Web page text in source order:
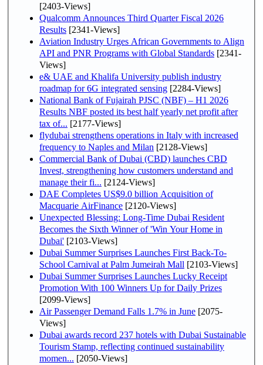
[2403-Views]
Qualcomm Announces Third Quarter Fiscal 2026
Results [2341-Views]
Aviation Industry Urges African Governments to Align
API and PNR Programs with Global Standards [2341-
Views]
e& UAE and Khalifa University publish industry
roadmap for 6G integrated sensing [2284-Views]
National Bank of Fujairah PJSC (NBF) – H1 2026
Results NBF posted its best half yearly net profit after
tax of... [2177-Views]
flydubai strengthens operations in Italy with increased
frequency to Naples and Milan [2128-Views]
Commercial Bank of Dubai (CBD) launches CBD
Invest, strengthening how customers understand and
manage their fi... [2124-Views]
DAE Completes US$9.0 billion Acquisition of
Macquarie AirFinance [2120-Views]
Unexpected Blessing: Long-Time Dubai Resident
Becomes the Sixth Winner of 'Win Your Home in
Dubai' [2103-Views]
Dubai Summer Surprises Launches First Back-To-
School Carnival at Palm Jumeirah Mall [2103-Views]
Dubai Summer Surprises Launches Lucky Receipt
Promotion With 100 Winners Up for Daily Prizes
[2099-Views]
Air Passenger Demand Falls 1.7% in June [2075-
Views]
Dubai awards record 237 hotels with Dubai Sustainable
Tourism Stamp, reflecting continued sustainability
momen... [2050-Views]